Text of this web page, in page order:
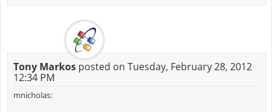
Tony Markosposted on Tuesday, February 28, 2012
12:34 PM
mnicholas: